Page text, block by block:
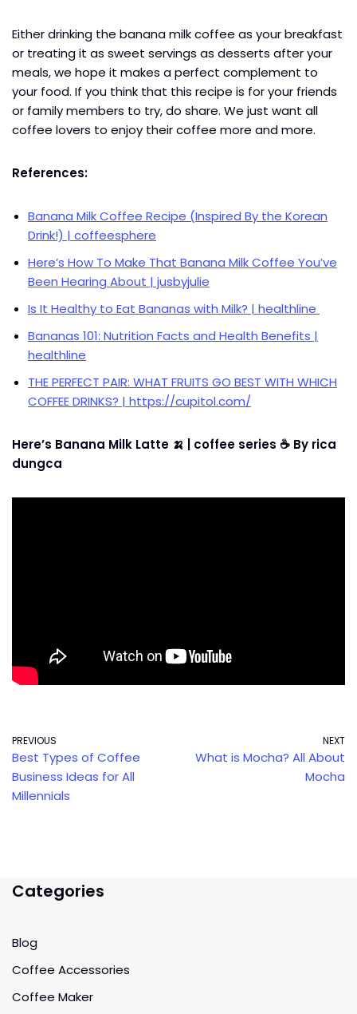
Either drinking the banana milk coffee as your breakfast
or treating it as sweet servings as desserts after your
meals, we hope it makes a perfect complement to
your food. If you think that this recipe is for your friends
or family members to try, do share. We just want all
coffee lovers to enjoy their coffee more and more.
References:
Banana Milk Coffee Recipe (Inspired By the Korean
Drink!) | coffeesphere
Here’s How To Make That Banana Milk Coffee You’ve
Been Hearing About | jusbyjulie
Is It Healthy to Eat Bananas with Milk? | healthline
Bananas 101: Nutrition Facts and Health Benefits |
healthline
THE PERFECT PAIR: WHAT FRUITS GO BEST WITH WHICH
COFFEE DRINKS? | https://cupitol.com/
Here’s Banana Milk Latte 🍌 | coffee series ☕ By rica
dungca
PREVIOUS
Best Types of Coffee
Business Ideas for All
Millennials
NEXT
What is Mocha? All About
Mocha
Categories
Blog
Coffee Accessories
Coffee Maker